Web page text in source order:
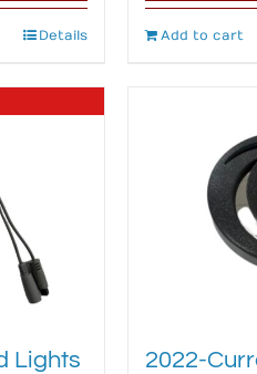
Details Add to cart
Lights
2022-